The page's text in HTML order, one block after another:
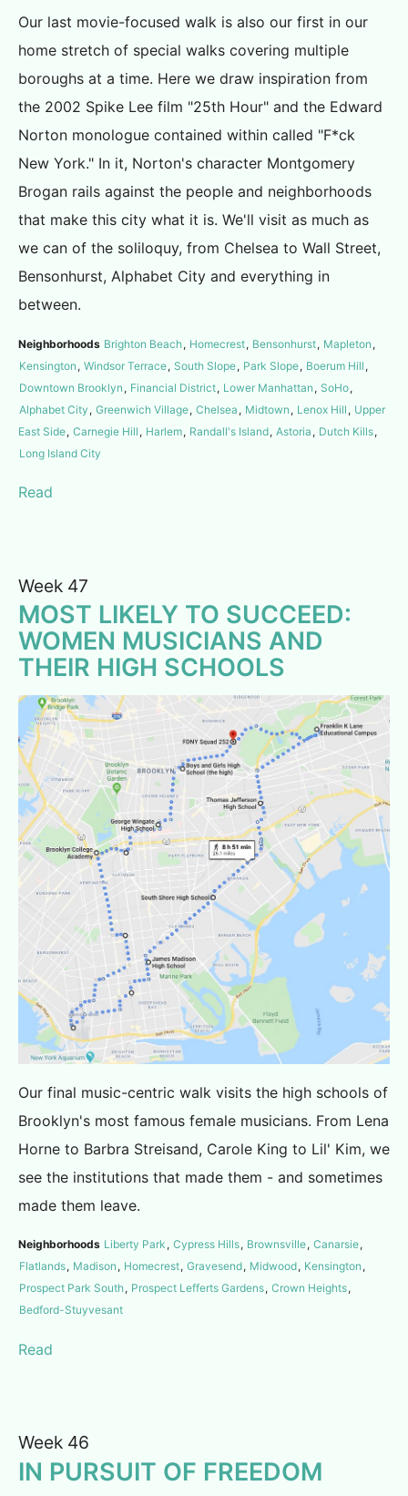
Our last movie-focused walk is also our first in our
home stretch of special walks covering multiple
boroughs at a time. Here we draw inspiration from
the 2002 Spike Lee film "25th Hour" and the Edward
Norton monologue contained within called "F*ck
New York." In it, Norton's character Montgomery
Brogan rails against the people and neighborhoods
that make this city what it is. We'll visit as much as
we can of the soliloquy, from Chelsea to Wall Street,
Bensonhurst, Alphabet City and everything in
between.
Neighborhoods Brighton Beach, Homecrest, Bensonhurst, Mapleton ,
Kensington , Windsor Terrace, South Slope, Park Slope, Boerum Hill ,
Downtown Brooklyn , Financial District, Lower Manhattan , SoHo,
Alphabet City , Greenwich Village, Chelsea , Midtown , Lenox Hill , Upper
East Side, Carnegie Hill , Harlem, Randall's Island, Astoria , Dutch Kills,
Long Island City
Read
Week 47
MOST LIKELY TO SUCCEED:
WOMEN MUSICIANS AND
THEIR HIGH SCHOOLS
Our final music-centric walk visits the high schools of
Brooklyn's most famous female musicians. From Lena
Horne to Barbra Streisand, Carole King to Lil' Kim, we
see the institutions that made them - and sometimes
made them leave.
Neighborhoods Liberty Park , Cypress Hills, Brownsville, Canarsie,
Flatlands, Madison , Homecrest, Gravesend, Midwood, Kensington ,
Prospect Park South, Prospect Lefferts Gardens, Crown Heights,
Bedford-Stuyvesant
Read
Week 46
IN PURSUIT OF FREEDOM